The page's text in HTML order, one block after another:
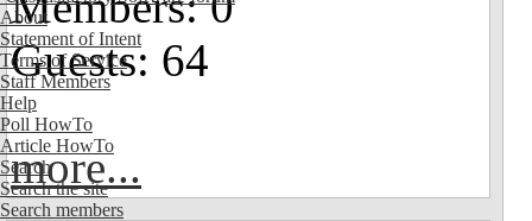
About
Statement of Intent
Terms of Service
Staff Members
Help
Poll HowTo
Article HowTo
Search
Search the site
Search members
Guests: 64
more...